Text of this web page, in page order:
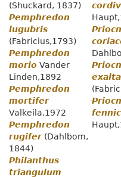
(Shuckard, 1837)
Pemphredon
lugubris
(Fabricius,1793)
Pemphredon
morio Vander
Linden,1892
Pemphredon
mortifer
Valkeila,1972
Pemphredon
rugifer(Dahlbom,
1844)
Philanthus
triangulum